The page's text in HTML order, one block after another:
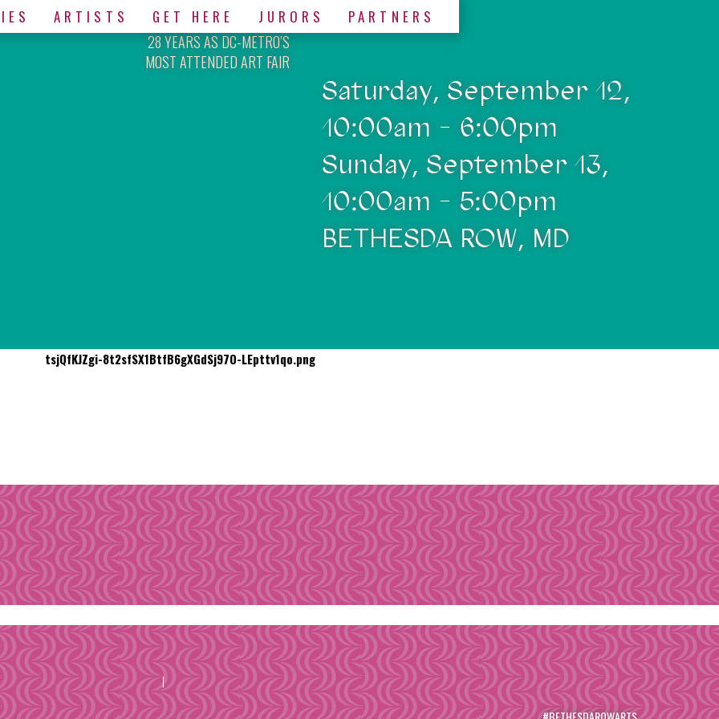
ARTISTS GET HERE JURORS PARTNERS
28 YEARS AS DC-METRO’S
MOST ATTENDED ART FAIR
Saturday, September 12,
10:00am - 6:00pm
Sunday, September 13,
10:00am - 5:00pm
BETHESDA ROW, MD
tsjQfKJZgi-8t2sfSX1BtfB6gXGdSj97O-LEpttv1qo.png